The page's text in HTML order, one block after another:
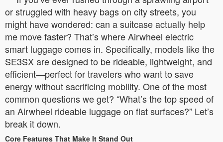
or struggled with heavy bags on city streets, you
might have wondered: can a suitcase actually help
me move faster? That’s where Airwheel electric
smart luggage comes in. Specifically, models like the
SE3SX are designed to be rideable, lightweight, and
efficient—perfect for travelers who want to save
energy without sacrificing mobility. One of the most
common questions we get? “What’s the top speed of
an Airwheel rideable luggage on flat surfaces?” Let’s
break it down.
Core Features That Make It Stand Out